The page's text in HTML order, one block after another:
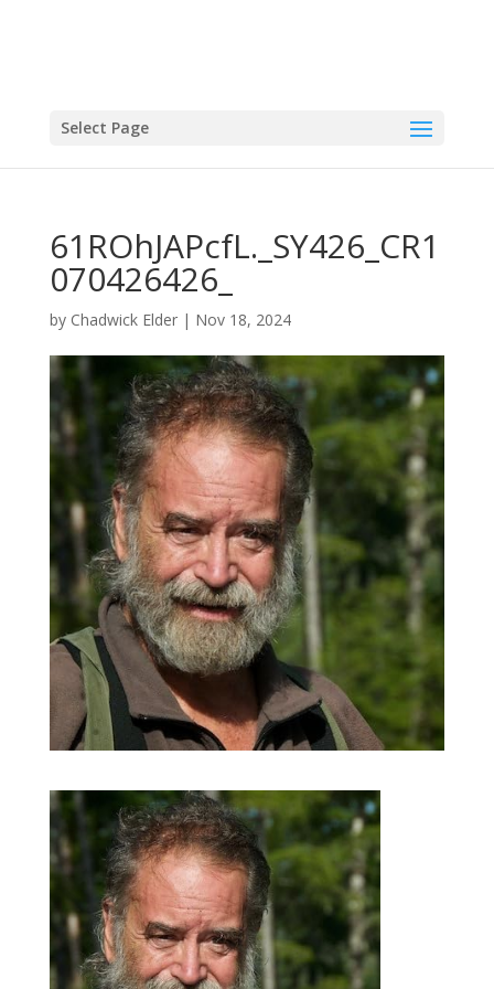
Select Page
61ROhJAPcfL._SY426_CR1
070426426_
by Chadwick Elder| Nov 18, 2024